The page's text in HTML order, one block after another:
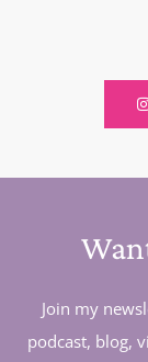
Join my
podcast, blog,